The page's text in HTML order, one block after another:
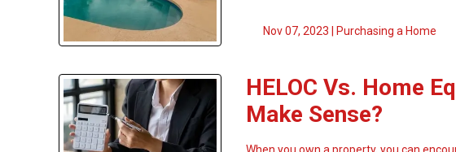
Nov 07, 2023 | Purchasing a Home
HELOC Vs. Home
Make Sense?
When you own a property, you can